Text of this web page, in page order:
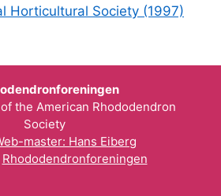
Horticultural Society (1997)
the American Rhododendron
Society
master: Hans Eiberg
Rhododendronforeningen